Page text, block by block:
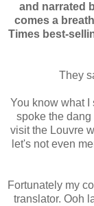
and narrated
comes a
Times best-
They
You know what I
spoke the
visit the Louvre
let's not even
Fortunately my
translator. Ooh